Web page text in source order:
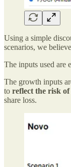
Using a simple
scenarios, we believe
The inputs used are
The growth inputs
to reflect the risk of
share loss.